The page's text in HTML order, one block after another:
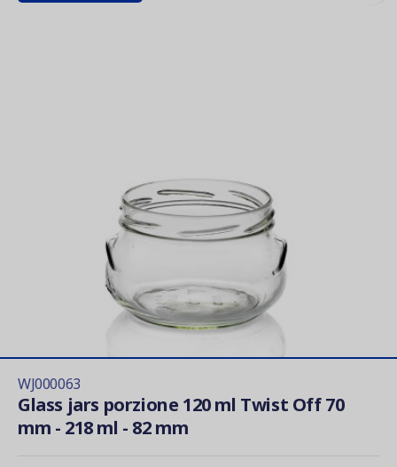
WJ000063
Glass jars porzione 120 ml Twist Off 70
mm - 218 ml - 82 mm